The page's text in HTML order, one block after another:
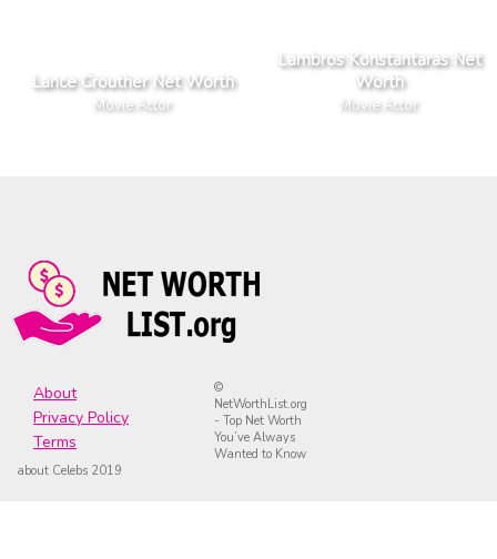
Lance Crouther Net Worth
Movie Actor
Lambros Konstantaras Net
Worth
Movie Actor
About
Privacy Policy
Terms
©
NetWorthList.org
- Top Net Worth
You’ve Always
Wanted to Know
about Celebs 2019